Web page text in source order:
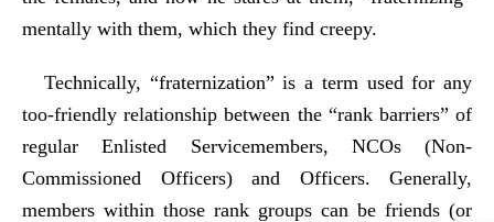
mentally with them, which they find creepy.
Technically, “fraternization” is a term used for any
too-friendly relationship between the “rank barriers” of
regular Enlisted Servicemembers, NCOs (Non-
Commissioned Officers) and Officers. Generally,
members within those rank groups can be friends (or